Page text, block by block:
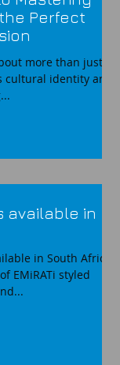
Perfect
more than just
identity and
available in
in South Africa ,
EMiRATi styled